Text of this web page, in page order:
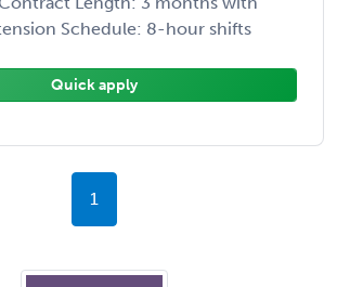
Schedule: 8-hour shifts
Quick apply
1